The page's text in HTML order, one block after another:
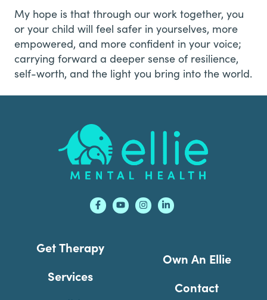
My hope is that through our work together, you
or your child will feel safer in yourselves, more
empowered, and more confident in your voice;
carrying forward a deeper sense of resilience,
self-worth, and the light you bring into the world.
Get Therapy
Services
Own An Ellie
Contact